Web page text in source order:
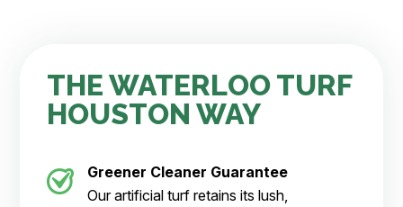
THE WATERLOO TURF
HOUSTON WAY
Greener Cleaner Guarantee
Our artificial turf retains its lush,